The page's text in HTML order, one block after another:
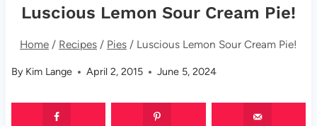
Luscious Lemon Sour Cream Pie!
Home / Recipes / Pies / Luscious Lemon Sour Cream Pie!
By Kim Lange April 2, 2015 June 5, 2024